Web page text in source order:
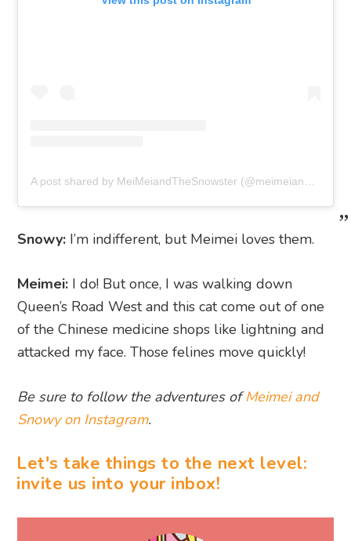
Snowy: I’m indifferent, but Meimei loves them.
Meimei: I do! But once, I was walking down
Queen’s Road West and this cat come out of one
of the Chinese medicine shops like lightning and
attacked my face. Those felines move quickly!
Be sure to follow the adventures ofMeimei and
Snowy on Instagram.
Let's take things to the next level:
invite us into your inbox!